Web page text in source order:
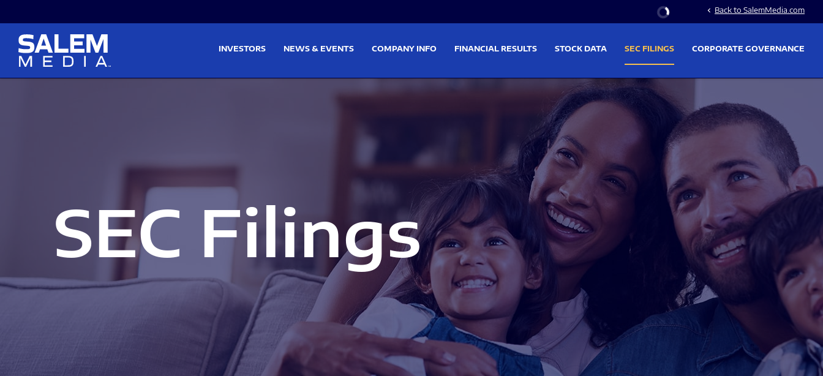
Stock Information
chevron_left Back to SalemMedia.com
INVESTORS NEWS & EVENTS COMPANY INFO FINANCIAL RESULTS STOCK DATA SEC FILINGS CORPORATE GOVERNANCE
SEC Filings